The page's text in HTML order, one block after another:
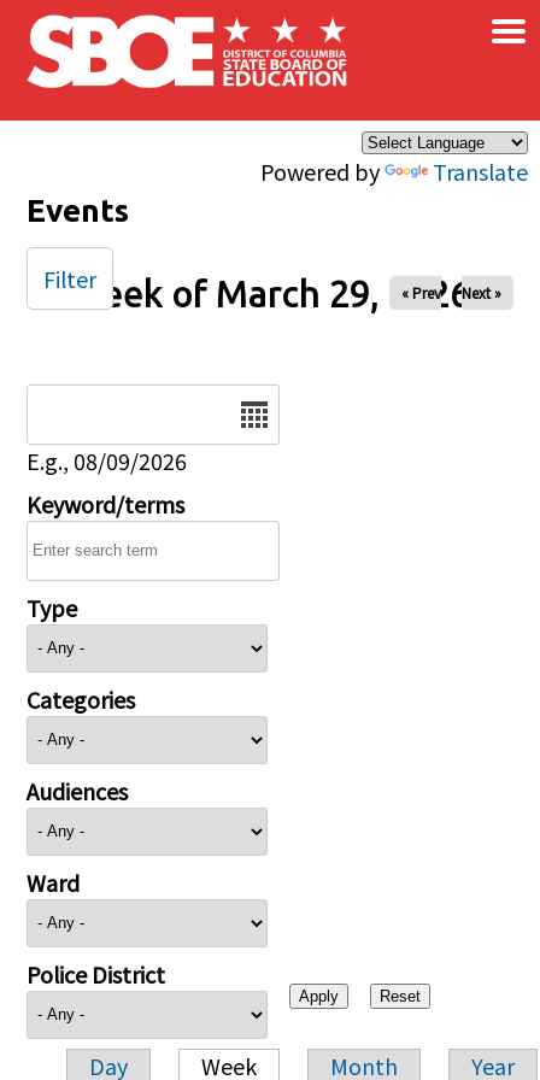
Skip to main content
Powered by Translate
×
Events
Week of March 29, 2026
« Prev Next »
E.g., 08/09/2026
Keyword/terms
Type
Categories
Audiences
Ward
Police District
Day Week Month Year
Filter